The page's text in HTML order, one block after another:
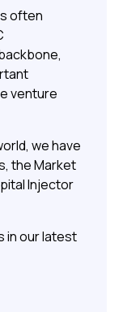
often
venture
we have
the Market
Injector
in our latest